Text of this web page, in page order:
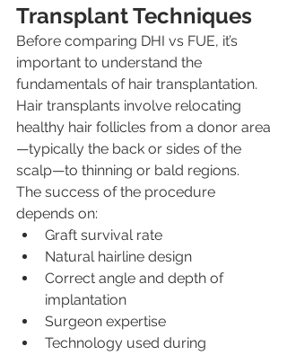
Transplant Techniques
Before comparing DHI vs FUE, it’s
important to understand the
fundamentals of hair transplantation.
Hair transplants involve relocating
healthy hair follicles from a donor area
—typically the back or sides of the
scalp—to thinning or bald regions.
The success of the procedure
depends on:
Graft survival rate
Natural hairline design
Correct angle and depth of
implantation
Surgeon expertise
Technology used during